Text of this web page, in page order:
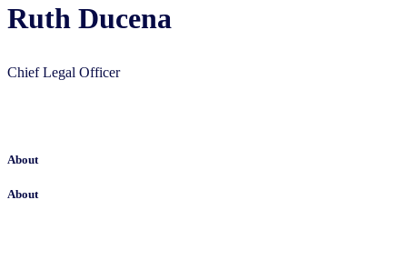
Ruth Ducena
Chief Legal Officer
About
About